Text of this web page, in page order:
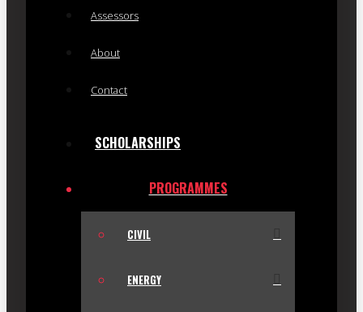
Assessors
About
Contact
SCHOLARSHIPS
PROGRAMMES
CIVIL
ENERGY